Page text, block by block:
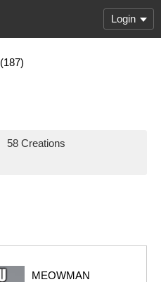
Login
(187)
58 Creations
MEOWMAN